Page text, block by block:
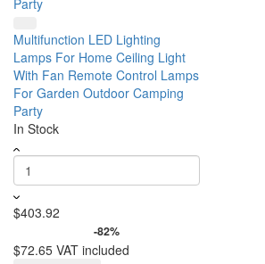
Multifunction LED Lighting
Lamps For Home Ceiling Light
With Fan Remote Control Lamps
For Garden Outdoor Camping
Party
In Stock
$403.92
-82%
$72.65 VAT included